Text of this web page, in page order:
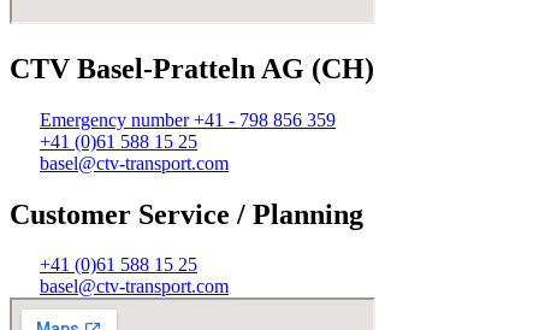
CTV Basel-Pratteln AG (CH)
Emergency number +41 - 798 856 359
+41 (0)61 588 15 25
basel@ctv-transport.com
Customer Service / Planning
+41 (0)61 588 15 25
basel@ctv-transport.com